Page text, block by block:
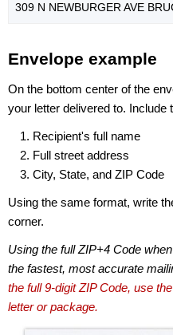
309 N NEWBURGER AVE
Envelope example
On the bottom center of the
your letter delivered to. Include
Recipient's full name
Full street address
City, State, and ZIP Code
Using the same format, write
corner.
Using the full ZIP+4 Code
the fastest, most accurate
the full 9-digit ZIP Code, use
letter or package.